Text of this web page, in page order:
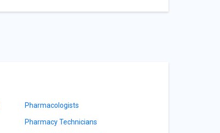
Pharmacologists
Pharmacy Technicians